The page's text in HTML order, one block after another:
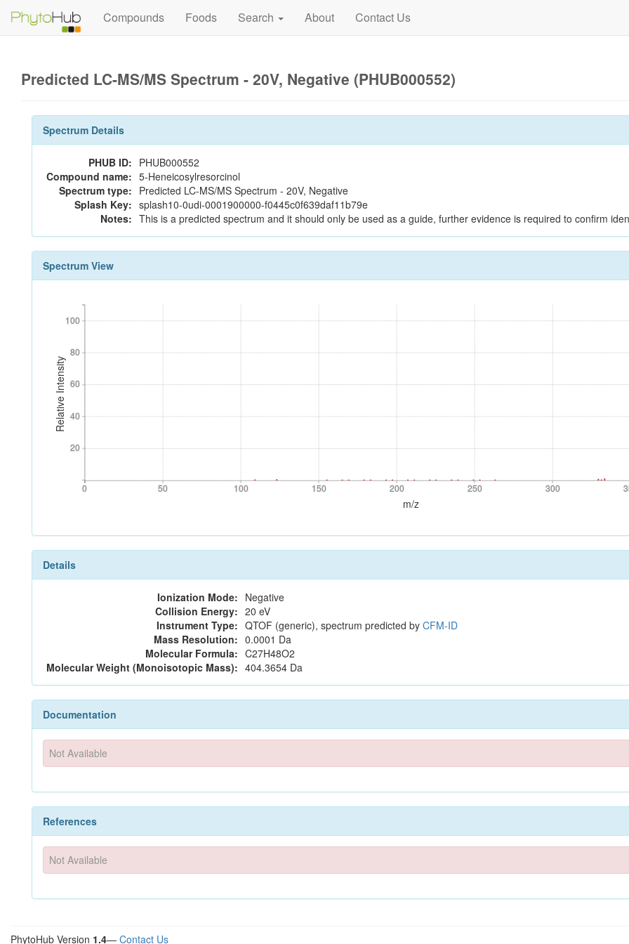
Compounds Foods Search About Contact Us
Predicted LC-MS/MS Spectrum - 20V, Negative (PHUB000552)
Spectrum Details
PHUB ID: PHUB000552
Compound name: 5-Heneicosylresorcinol
Spectrum type: Predicted LC-MS/MS Spectrum - 20V, Negative
Splash Key: splash10-0udi-0001900000-f0445c0f639daf11b79e
Notes: This is a predicted spectrum and it should only be used as a guide, further evidence is required to confirm
Spectrum View
Relative Intensity
20
40
60
80
100
20
40
60
80
100
0 50 100 150 200 250 300
0 50 100 150 200 250 300
m/z
Details
Ionization Mode: Negative
Collision Energy: 20 eV
Instrument Type: QTOF (generic), spectrum predicted by CFM-ID
Mass Resolution: 0.0001 Da
Molecular Formula: C27H48O2
Molecular Weight (Monoisotopic Mass): 404.3654 Da
Documentation
Not Available
References
Not Available
PhytoHub Version 1.4— Contact Us